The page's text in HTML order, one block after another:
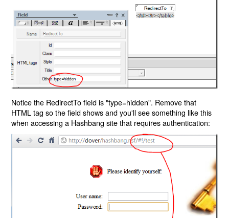
Notice the RedirectTo field is "type=hidden". Remove that
HTML tag so the field shows and you'll see something like this
when accessing a Hashbang site that requires authentication: